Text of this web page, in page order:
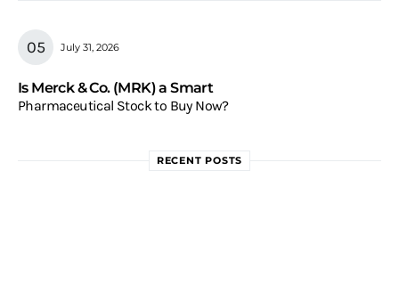
July 31, 2026
Is Merck & Co. (MRK) a Smart
Pharmaceutical Stock to Buy Now?
RECENT POSTS